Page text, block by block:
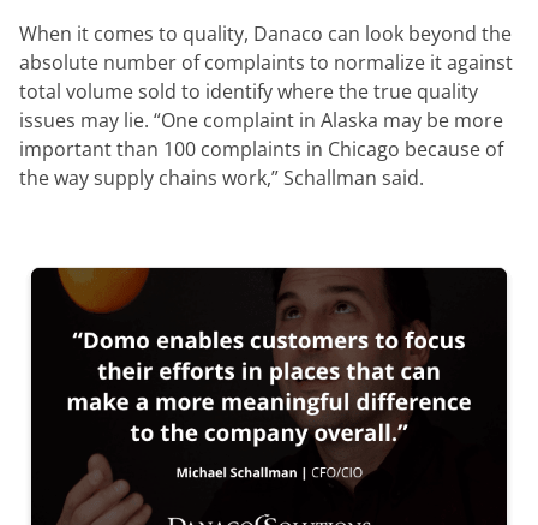
When it comes to quality, Danaco can look beyond the
absolute number of complaints to normalize it against
total volume sold to identify where the true quality
issues may lie. “One complaint in Alaska may be more
important than 100 complaints in Chicago because of
the way supply chains work,”Schallman said.